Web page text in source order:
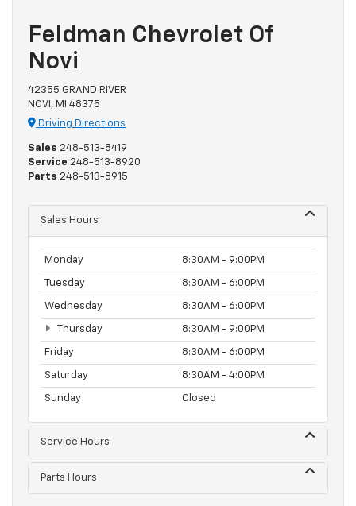
Feldman Chevrolet Of
Novi
42355 GRAND RIVER
NOVI, MI 48375
Driving Directions
Sales 248-513-8419
Service 248-513-8920
Parts 248-513-8915
Sales Hours
Monday 8:30AM - 9:00PM
Tuesday 8:30AM - 6:00PM
Wednesday 8:30AM - 6:00PM
Thursday 8:30AM - 9:00PM
Friday 8:30AM - 6:00PM
Saturday 8:30AM - 4:00PM
Sunday Closed
Service Hours
Parts Hours